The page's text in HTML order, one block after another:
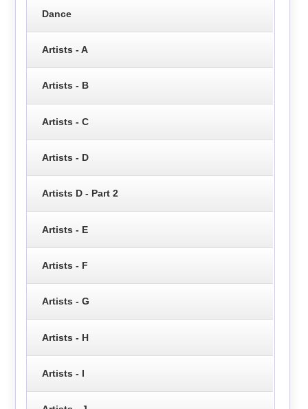
Dance
Artists - A
Artists - B
Artists - C
Artists - D
Artists D - Part 2
Artists - E
Artists - F
Artists - G
Artists - H
Artists - I